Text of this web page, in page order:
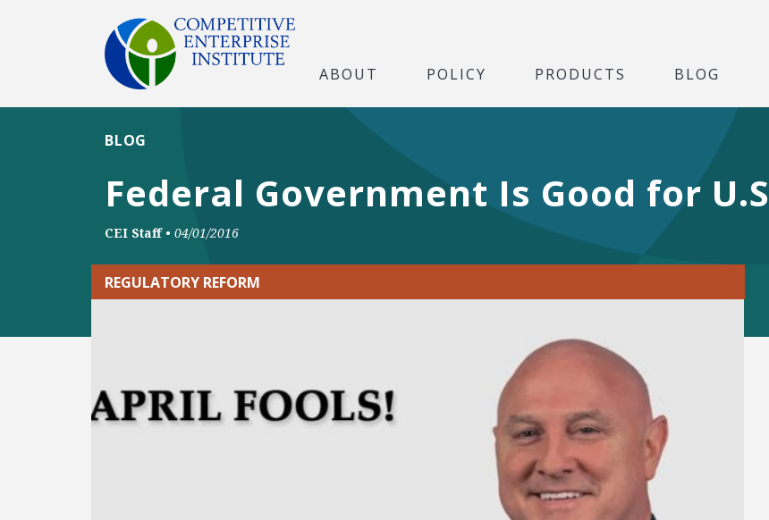
ABOUT POLICY PRODUCTS BLOG
Federal Government Is Good for
BLOG
CEI Staff • 04/01/2016
REGULATORY REFORM